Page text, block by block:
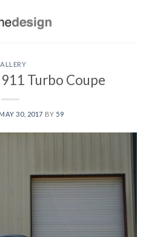
Turbo Coupe
MAY 30, 2017 BY 59